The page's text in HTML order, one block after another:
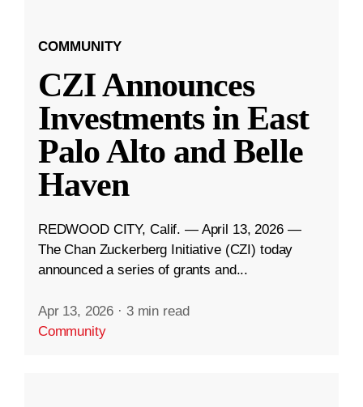
COMMUNITY
CZI Announces
Investments in East
Palo Alto and Belle
Haven
REDWOOD CITY, Calif. — April 13, 2026 —
The Chan Zuckerberg Initiative (CZI) today
announced a series of grants and...
Apr 13, 2026 · 3 min read
Community